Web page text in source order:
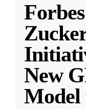
New
Model